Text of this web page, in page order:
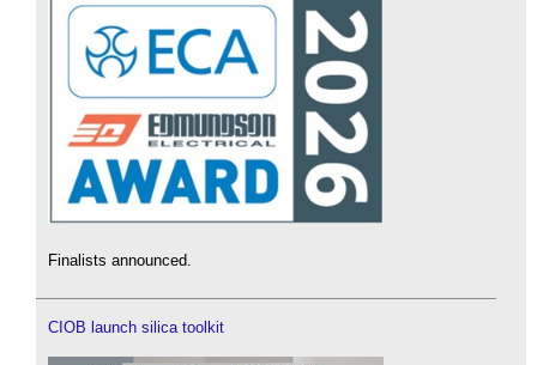
Finalists announced.
CIOB launch silica toolkit